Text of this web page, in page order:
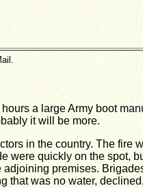
a large Army boot
it will be more.
in the country. The fire
were quickly on the spot,
premises.
that was no water,